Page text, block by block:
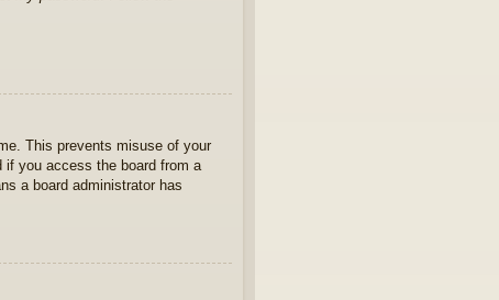
This prevents misuse of your
if you access the board from a
a board administrator has